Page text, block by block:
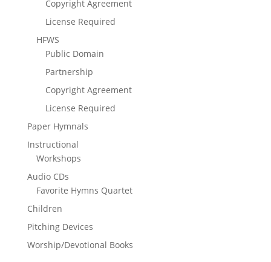
Copyright Agreement
License Required
HFWS
Public Domain
Partnership
Copyright Agreement
License Required
Paper Hymnals
Instructional
Workshops
Audio CDs
Favorite Hymns Quartet
Children
Pitching Devices
Worship/Devotional Books